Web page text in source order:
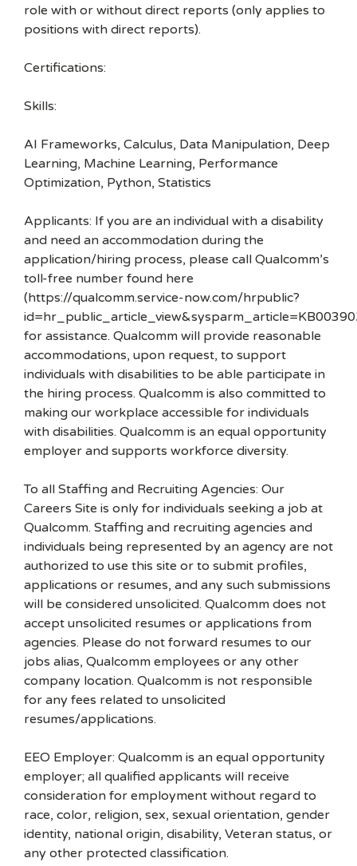
role with or without direct reports (only applies to
positions with direct reports).
Certifications:
Skills:
AI Frameworks, Calculus, Data Manipulation, Deep
Learning, Machine Learning, Performance
Optimization, Python, Statistics
Applicants: If you are an individual with a disability
and need an accommodation during the
application/hiring process, please call Qualcomm’s
toll-free number found here
(https://qualcomm.service-now.com/hrpublic?
for assistance. Qualcomm will provide reasonable
accommodations, upon request, to support
individuals with disabilities to be able participate in
the hiring process. Qualcomm is also committed to
making our workplace accessible for individuals
with disabilities. Qualcomm is an equal opportunity
employer and supports workforce diversity.
To all Staffing and Recruiting Agencies: Our
Careers Site is only for individuals seeking a job at
Qualcomm. Staffing and recruiting agencies and
individuals being represented by an agency are not
authorized to use this site or to submit profiles,
applications or resumes, and any such submissions
will be considered unsolicited. Qualcomm does not
accept unsolicited resumes or applications from
agencies. Please do not forward resumes to our
jobs alias, Qualcomm employees or any other
company location. Qualcomm is not responsible
for any fees related to unsolicited
resumes/applications.
EEO Employer: Qualcomm is an equal opportunity
employer; all qualified applicants will receive
consideration for employment without regard to
race, color, religion, sex, sexual orientation, gender
identity, national origin, disability, Veteran status, or
any other protected classification.